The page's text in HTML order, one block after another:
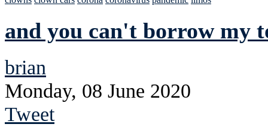
and you can't borrow my
brian
Monday, 08 June 2020
Tweet